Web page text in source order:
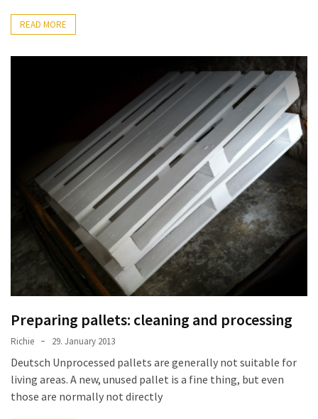
Steampunk
desk
MOST
CATEGORIES
Pallet
Furniture
(22)
READ MORE
Preparing pallets: cleaning and processing
Richie 29. January 2013
Deutsch Unprocessed pallets are generally not suitable for
living areas. A new, unused pallet is a fine thing, but even
those are normally not directly